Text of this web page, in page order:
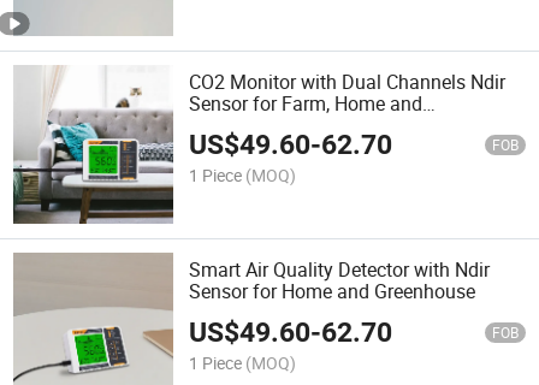
CO2 Monitor with Dual Channels Ndir
Sensor for Farm, Home and
Greenhouse
US$49.60-62.70 FOB
1 Piece (MOQ)
Smart Air Quality Detector with Ndir
Sensor for Home and Greenhouse
US$49.60-62.70 FOB
1 Piece (MOQ)